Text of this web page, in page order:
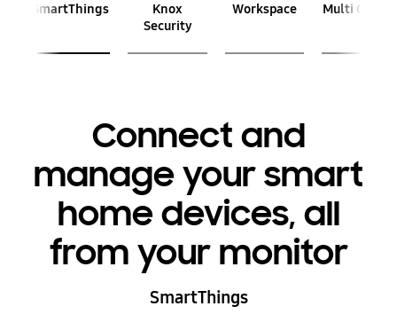
SmartThings
Knox
Security
Workspace Multi
Connect and
manage your smart
home devices, all
from your monitor
SmartThings